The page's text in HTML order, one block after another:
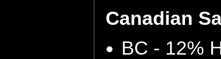
Canadian
BC - 12%